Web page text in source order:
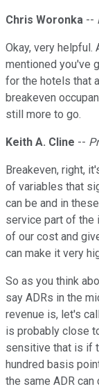
Chris Woronka --
Okay, very helpful.
mentioned you've
for the hotels that
breakeven
still more to go.
Keith A. Cline --
Breakeven, right,
of variables that
can be and in
service part of the
of our cost and
can make it very
So as you think
say ADRs in the
revenue is, let's
is probably close
sensitive that is if
hundred basis
the same ADR